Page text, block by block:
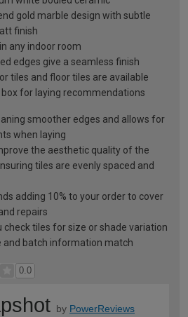
gold marble design with subtle
finish
any indoor room
edges give a seamless finish
tiles and floor tiles are available
for laying recommendations
smoother edges and allows for
when laying
the aesthetic quality of the
tiles are evenly spaced and
adding 10% to your order to cover
repairs
check tiles for size or shade variation
and batch information match
0.0
by PowerReviews